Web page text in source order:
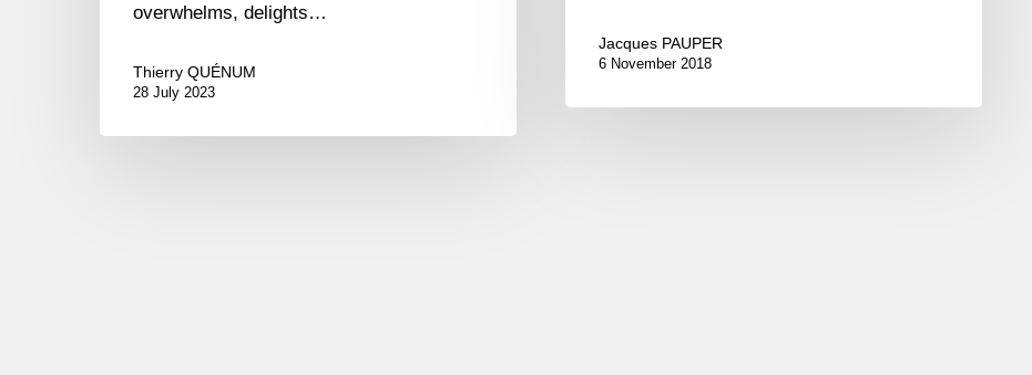
overwhelms, delights…
Thierry QUÉNUM
28 July 2023
Jacques PAUPER
6 November 2018